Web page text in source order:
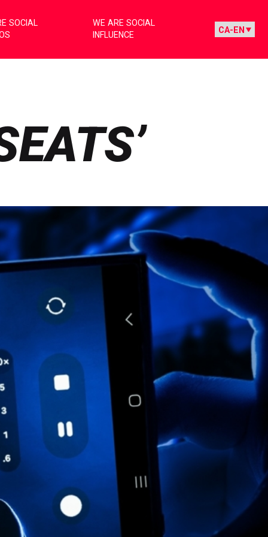
SOCIAL
WE ARE SOCIAL
INFLUENCE